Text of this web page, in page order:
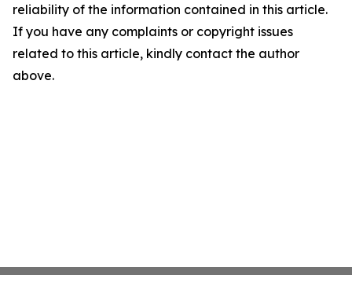
reliability of the information contained in this article.
If you have any complaints or copyright issues
related to this article, kindly contact the author
above.